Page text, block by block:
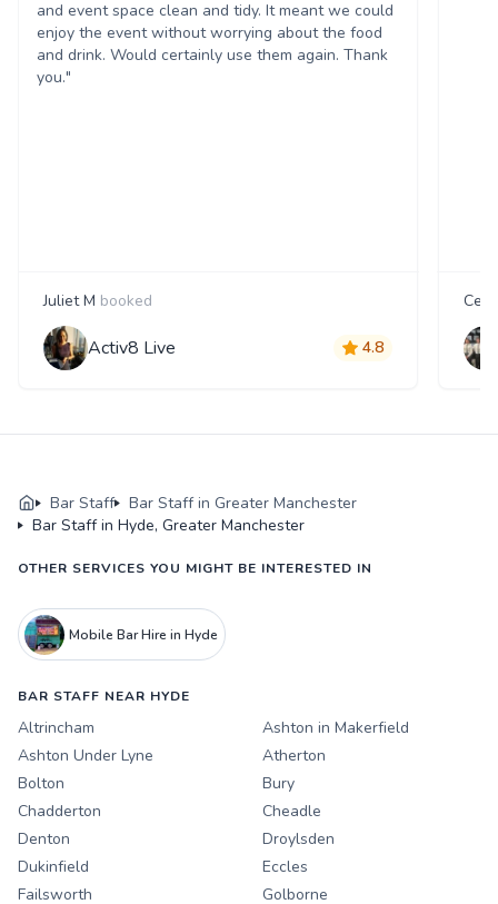
and event space clean and tidy. It meant we could
enjoy the event without worrying about the food
and drink. Would certainly use them again. Thank
you."
Juliet M booked
Activ8 Live 4.8
Bar Staff
Bar Staff in Greater Manchester
Bar Staff in Hyde, Greater Manchester
OTHER SERVICES YOU MIGHT BE INTERESTED IN
Mobile Bar Hire in Hyde
BAR STAFF NEAR HYDE
Altrincham
Ashton in Makerfield
Ashton Under Lyne
Atherton
Bolton
Bury
Chadderton
Cheadle
Denton
Droylsden
Dukinfield
Eccles
Failsworth
Golborne